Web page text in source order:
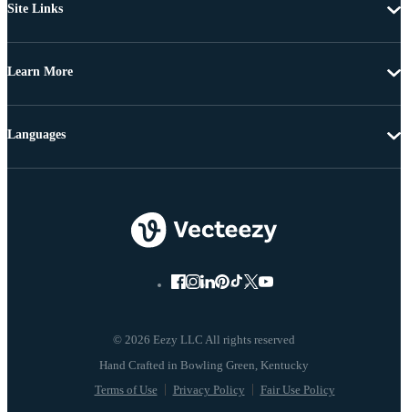
Site Links
Learn More
© 2026 Eezy LLC All rights reserved
Terms of Use Privacy Policy Fair Use Policy
Languages